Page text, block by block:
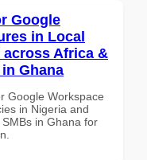
Google
in Local
Africa &
Ghana
Google Workspace
in Nigeria and
in Ghana for